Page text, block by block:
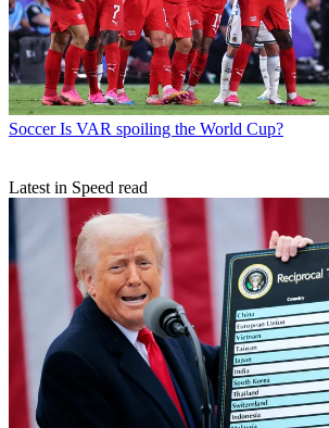
Soccer Is VAR spoiling the World Cup?
Latest in Speed read